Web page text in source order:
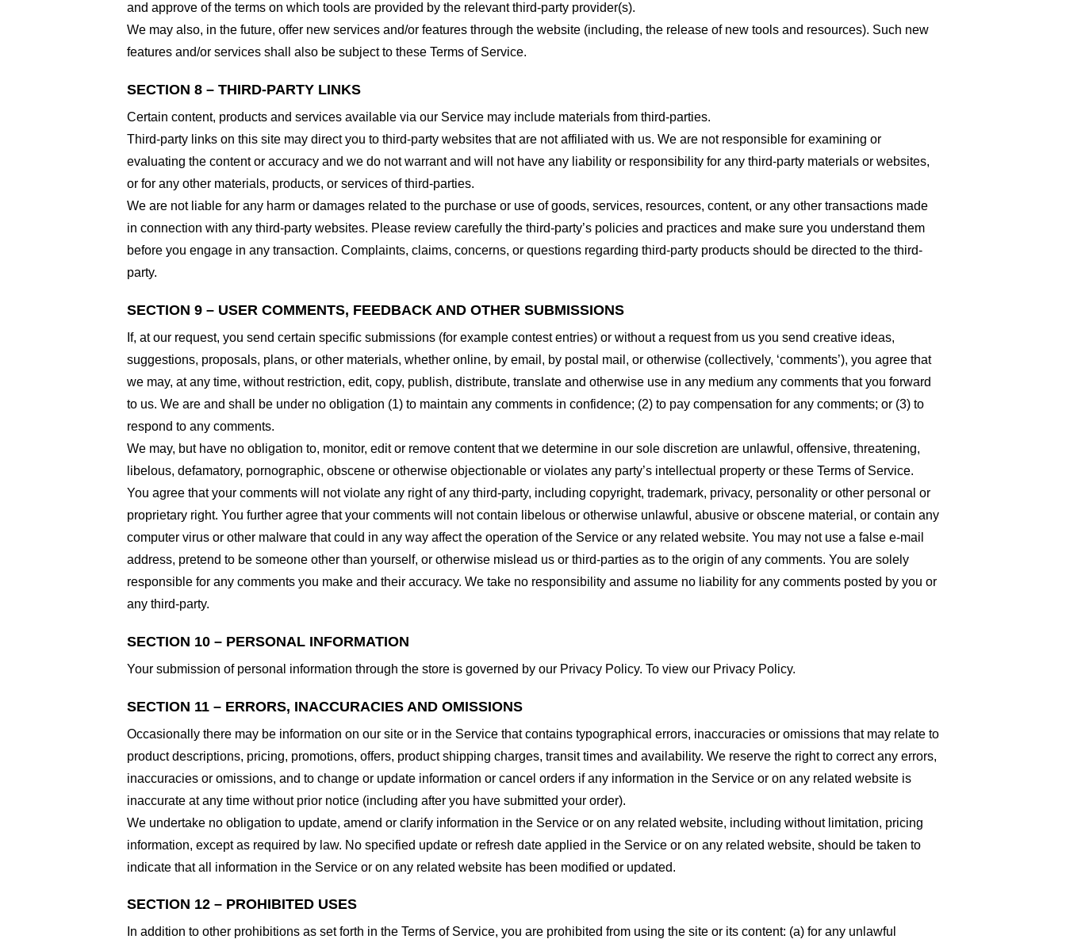
and approve of the terms on which tools are provided by the relevant third-party provider(s).
We may also, in the future, offer new services and/or features through the website (including, the release of new tools and resources). Such new
features and/or services shall also be subject to these Terms of Service.
SECTION 8 – THIRD-PARTY LINKS
Certain content, products and services available via our Service may include materials from third-parties.
Third-party links on this site may direct you to third-party websites that are not affiliated with us. We are not responsible for examining or
evaluating the content or accuracy and we do not warrant and will not have any liability or responsibility for any third-party materials or websites,
or for any other materials, products, or services of third-parties.
We are not liable for any harm or damages related to the purchase or use of goods, services, resources, content, or any other transactions made
in connection with any third-party websites. Please review carefully the third-party’s policies and practices and make sure you understand them
before you engage in any transaction. Complaints, claims, concerns, or questions regarding third-party products should be directed to the third-
party.
SECTION 9 – USER COMMENTS, FEEDBACK AND OTHER SUBMISSIONS
If, at our request, you send certain specific submissions (for example contest entries) or without a request from us you send creative ideas,
suggestions, proposals, plans, or other materials, whether online, by email, by postal mail, or otherwise (collectively, ‘comments’), you agree that
we may, at any time, without restriction, edit, copy, publish, distribute, translate and otherwise use in any medium any comments that you forward
to us. We are and shall be under no obligation (1) to maintain any comments in confidence; (2) to pay compensation for any comments; or (3) to
respond to any comments.
We may, but have no obligation to, monitor, edit or remove content that we determine in our sole discretion are unlawful, offensive, threatening,
libelous, defamatory, pornographic, obscene or otherwise objectionable or violates any party’s intellectual property or these Terms of Service.
You agree that your comments will not violate any right of any third-party, including copyright, trademark, privacy, personality or other personal or
proprietary right. You further agree that your comments will not contain libelous or otherwise unlawful, abusive or obscene material, or contain any
computer virus or other malware that could in any way affect the operation of the Service or any related website. You may not use a false e-mail
address, pretend to be someone other than yourself, or otherwise mislead us or third-parties as to the origin of any comments. You are solely
responsible for any comments you make and their accuracy. We take no responsibility and assume no liability for any comments posted by you or
any third-party.
SECTION 10 – PERSONAL INFORMATION
Your submission of personal information through the store is governed by our Privacy Policy. To view our Privacy Policy.
SECTION 11 – ERRORS, INACCURACIES AND OMISSIONS
Occasionally there may be information on our site or in the Service that contains typographical errors, inaccuracies or omissions that may relate to
product descriptions, pricing, promotions, offers, product shipping charges, transit times and availability. We reserve the right to correct any errors,
inaccuracies or omissions, and to change or update information or cancel orders if any information in the Service or on any related website is
inaccurate at any time without prior notice (including after you have submitted your order).
We undertake no obligation to update, amend or clarify information in the Service or on any related website, including without limitation, pricing
information, except as required by law. No specified update or refresh date applied in the Service or on any related website, should be taken to
indicate that all information in the Service or on any related website has been modified or updated.
SECTION 12 – PROHIBITED USES
In addition to other prohibitions as set forth in the Terms of Service, you are prohibited from using the site or its content: (a) for any unlawful